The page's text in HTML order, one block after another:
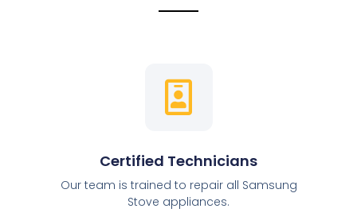
Certified Technicians
Our team is trained to repair all Samsung
Stove appliances.